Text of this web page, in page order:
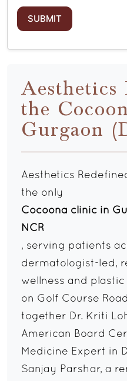
Aesthetics
the
Gurgaon
Aesthetics
the only
Cocoona clinic in
NCR
, serving patients
dermatologist-led,
wellness and
on Golf Course
together Dr. Kriti
American Board
Medicine Expert in
Sanjay Parshar, a